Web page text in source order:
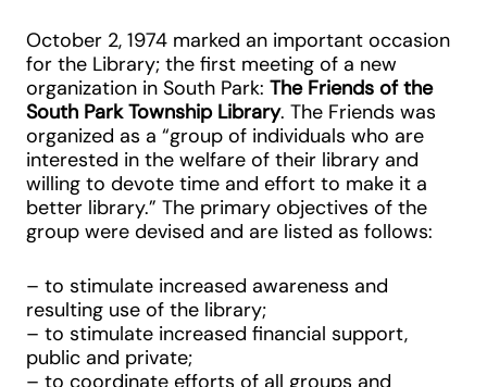
October 2, 1974 marked an important occasion
for the Library; the first meeting of a new
organization in South Park: The Friends of the
South Park Township Library. The Friends was
organized as a “group of individuals who are
interested in the welfare of their library and
willing to devote time and effort to make it a
better library.” The primary objectives of the
group were devised and are listed as follows:
– to stimulate increased awareness and
resulting use of the library;
– to stimulate increased financial support,
public and private;
– to coordinate efforts of all groups and